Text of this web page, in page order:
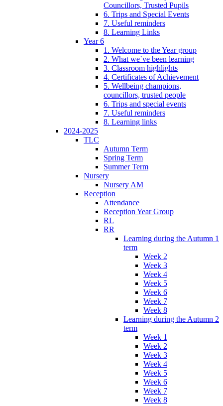
Councillors, Trusted Pupils
6. Trips and Special Events
7. Useful reminders
8. Learning Links
Year 6
1. Welcome to the Year group
2. What we`ve been learning
3. Classroom highlights
4. Certificates of Achievement
5. Wellbeing champions,
councillors, trusted people
6. Trips and special events
7. Useful reminders
8. Learning links
2024-2025
TLC
Autumn Term
Spring Term
Summer Term
Nursery
Nursery AM
Reception
Attendance
Reception Year Group
RL
RR
Learning during the Autumn 1
term
Week 2
Week 3
Week 4
Week 5
Week 6
Week 7
Week 8
Learning during the Autumn 2
term
Week 1
Week 2
Week 3
Week 4
Week 5
Week 6
Week 7
Week 8